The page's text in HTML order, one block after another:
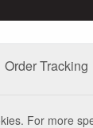
Order Tracking
For more